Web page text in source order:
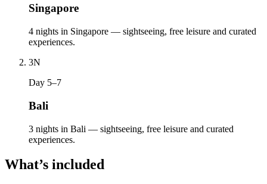
Singapore
4 nights in Singapore — sightseeing, free leisure and curated
experiences.
3N
Day 5–7
Bali
3 nights in Bali — sightseeing, free leisure and curated
experiences.
What’s included